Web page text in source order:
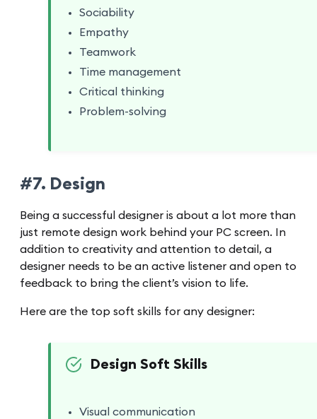
Sociability
Empathy
Teamwork
Time management
Critical thinking
Problem-solving
#7. Design
Being a successful designer is about a lot more than
just remote design work behind your PC screen. In
addition to creativity and attention to detail, a
designer needs to be an active listener and open to
feedback to bring the client’s vision to life.
Here are the top soft skills for any designer:
Design Soft Skills
Visual communication